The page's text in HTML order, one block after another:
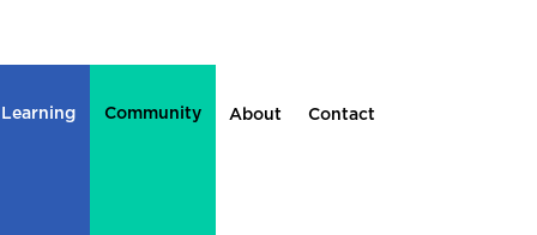
Community About Contact